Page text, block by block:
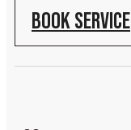
BOOK SERVICE